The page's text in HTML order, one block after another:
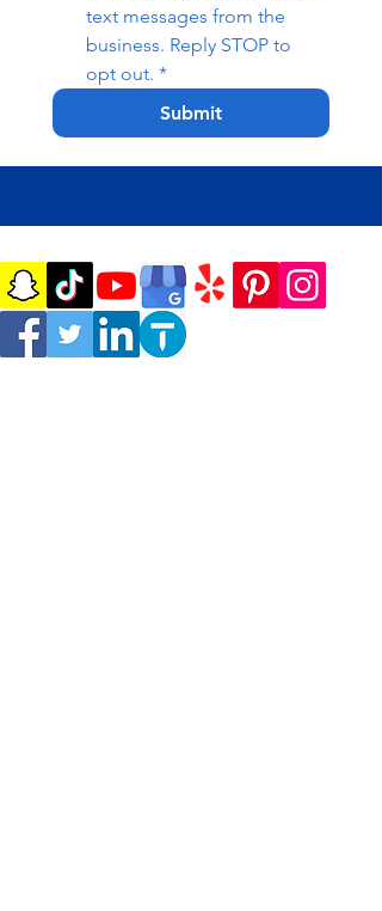
text messages from the
business. Reply STOP to
opt out. *
Submit